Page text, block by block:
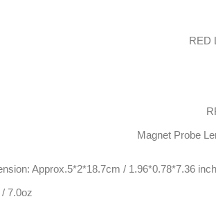
RED
Magnet Probe
Approx.5*2*18.7cm / 1.96*0.78*7.36
7.0oz